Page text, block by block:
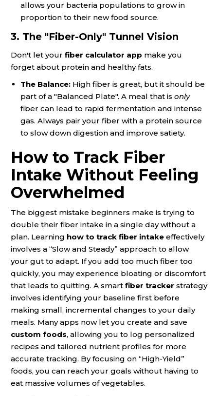
allows your bacteria populations to grow in
proportion to their new food source.
3. The "Fiber-Only" Tunnel Vision
Don't let your fiber calculator app make you
forget about protein and healthy fats.
The Balance: High fiber is great, but it should be
part of a "Balanced Plate". A meal that is only
fiber can lead to rapid fermentation and intense
gas. Always pair your fiber with a protein source
to slow down digestion and improve satiety.
How to Track Fiber
Intake Without Feeling
Overwhelmed
The biggest mistake beginners make is trying to
double their fiber intake in a single day without a
plan. Learning how to track fiber intake effectively
involves a “Slow and Steady” approach to allow
your gut to adapt. If you add too much fiber too
quickly, you may experience bloating or discomfort
that leads to quitting. A smart fiber tracker strategy
involves identifying your baseline first before
making small, incremental changes to your daily
meals. Many apps now let you create and save
custom foods, allowing you to log personalized
recipes and tailored nutrient profiles for more
accurate tracking. By focusing on “High-Yield”
foods, you can reach your goals without having to
eat massive volumes of vegetables.